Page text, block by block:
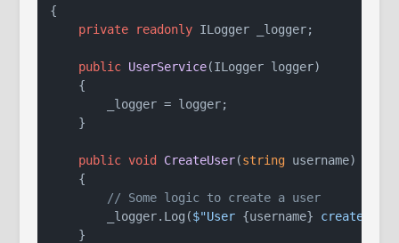
{
private
readonly ILogger _logger;
public UserService(ILogger logger)
    {
        _logger = logger;
    }
public void CreateUser(string username)
    {
// Some logic to create a user
        _logger.Log(
$"User {username} created
    }